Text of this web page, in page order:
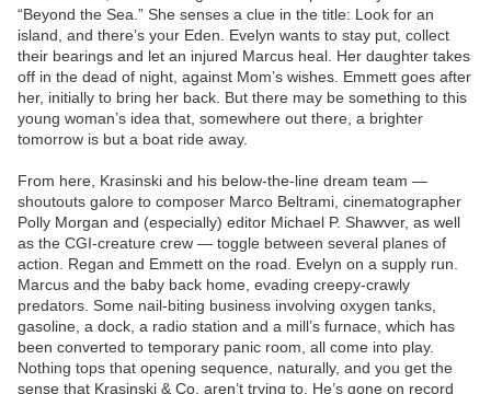
“Beyond the Sea.” She senses a clue in the title: Look for an
island, and there’s your Eden. Evelyn wants to stay put, collect
their bearings and let an injured Marcus heal. Her daughter takes
off in the dead of night, against Mom’s wishes. Emmett goes after
her, initially to bring her back. But there may be something to this
young woman’s idea that, somewhere out there, a brighter
tomorrow is but a boat ride away.
From here, Krasinski and his below-the-line dream team —
shoutouts galore to composer Marco Beltrami, cinematographer
Polly Morgan and (especially) editor Michael P. Shawver, as well
as the CGI-creature crew — toggle between several planes of
action. Regan and Emmett on the road. Evelyn on a supply run.
Marcus and the baby back home, evading creepy-crawly
predators. Some nail-biting business involving oxygen tanks,
gasoline, a dock, a radio station and a mill’s furnace, which has
been converted to temporary panic room, all come into play.
Nothing tops that opening sequence, naturally, and you get the
sense that Krasinski & Co. aren’t trying to. He’s gone on record